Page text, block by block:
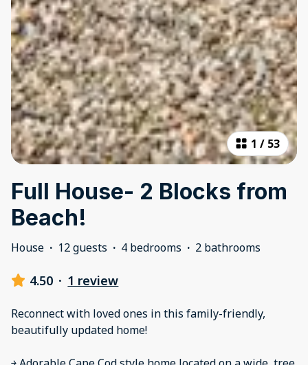
1 / 53
Full House- 2 Blocks from
Beach!
House · 12 guests · 4 bedrooms · 2 bathrooms
4.50 · 1 review
Reconnect with loved ones in this family-friendly,
beautifully updated home!